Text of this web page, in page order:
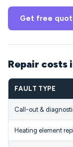
Get free
Repair costs
FAULT TYPE
Call-out &
Heating element